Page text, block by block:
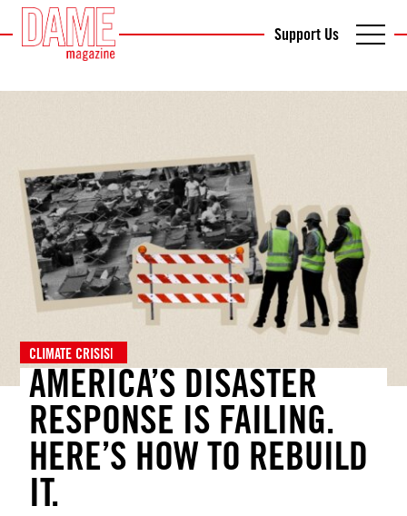
Support Us
CLIMATE CRISIS|
AMERICA’S DISASTER
RESPONSE IS FAILING.
HERE’S HOW TO REBUILD
IT.